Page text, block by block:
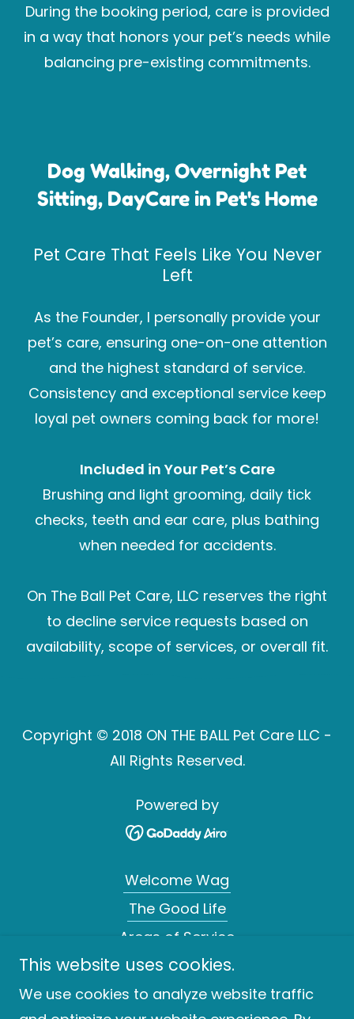
During the booking period, care is provided
in a way that honors your pet’s needs while
balancing pre-existing commitments.
Dog Walking, Overnight Pet
Sitting, DayCare in Pet's Home
Pet Care That Feels Like You Never
Left
As the Founder, I personally provide your
pet’s care, ensuring one-on-one attention
and the highest standard of service.
Consistency and exceptional service keep
loyal pet owners coming back for more!
Included in Your Pet’s Care
Brushing and light grooming, daily tick
checks, teeth and ear care, plus bathing
when needed for accidents.
On The Ball Pet Care, LLC reserves the right
to decline service requests based on
availability, scope of services, or overall fit.
Copyright © 2018 ON THE BALL Pet Care LLC -
All Rights Reserved.
Powered by
Welcome Wag
The Good Life
Areas of Service
Moments To Purr About
Tail Wagging Rates
This website uses cookies.
We use cookies to analyze website traffic